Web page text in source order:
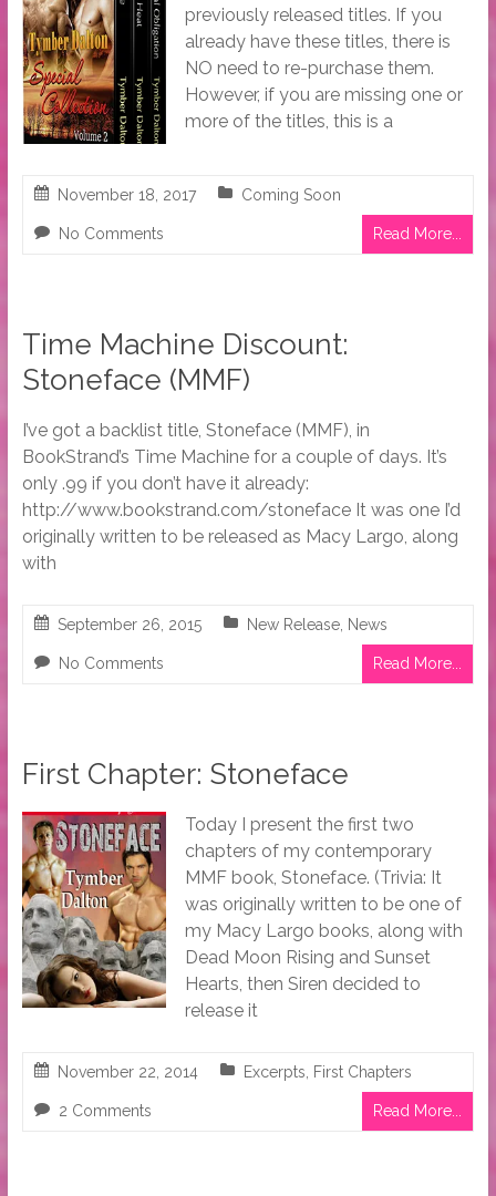
previously released titles. If you
already have these titles, there is
NO need to re-purchase them.
However, if you are missing one or
more of the titles, this is a
November 18, 2017 Coming Soon
No Comments Read More...
Time Machine Discount:
Stoneface (MMF)
I’ve got a backlist title, Stoneface (MMF), in
BookStrand’s Time Machine for a couple of days. It’s
only .99 if you don’t have it already:
http://www.bookstrand.com/stoneface It was one I’d
originally written to be released as Macy Largo, along
with
September 26, 2015 New Release, News
No Comments Read More...
First Chapter: Stoneface
Today I present the first two
chapters of my contemporary
MMF book, Stoneface. (Trivia: It
was originally written to be one of
my Macy Largo books, along with
Dead Moon Rising and Sunset
Hearts, then Siren decided to
release it
November 22, 2014 Excerpts, First Chapters
2 Comments Read More...